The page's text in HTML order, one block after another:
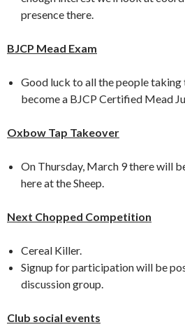
presence there.
BJCP Mead Exam
Good luck to all the people taking
become a BJCP Certified Mead
Oxbow Tap Takeover
On Thursday, March 9 there will
here at the Sheep.
Next Chopped Competition
Cereal Killer.
Signup for participation will be
discussion group.
Club social events